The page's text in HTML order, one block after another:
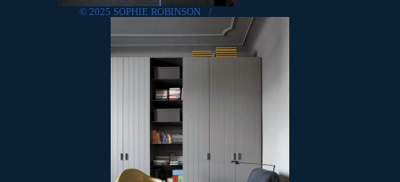
© 2025 SOPHIE ROBINSON /